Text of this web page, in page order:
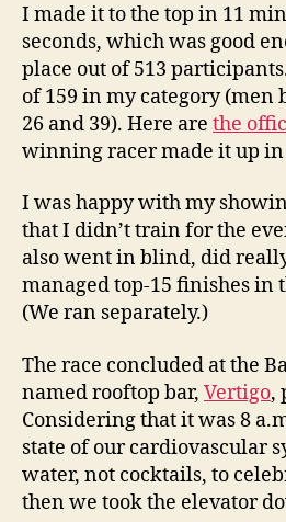
I made it to the top in 11
seconds, which was good
place out of 513
of 159 in my category (men
26 and 39). Here are the
winning racer made it up in
I was happy with my
that I didn’t train for the
also went in blind, did
managed top-15 finishes in
(We ran separately.)
The race concluded at the
named rooftop bar, Vertigo,
Considering that it was 8
state of our cardiovascular
water, not cocktails, to
then we took the elevator